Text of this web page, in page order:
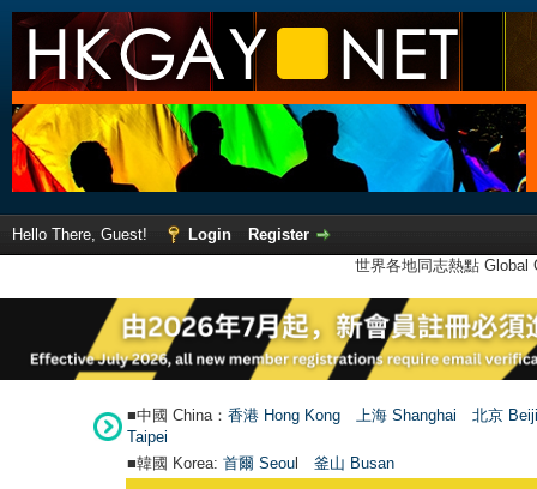
Hello There, Guest! Login
Register
世界各地同志熱點
■中國 China： 香港 Hong Kong 上海 Shanghai
北京
Taipei
■韓國 Korea: 首爾 Seoul 釜山 Busan